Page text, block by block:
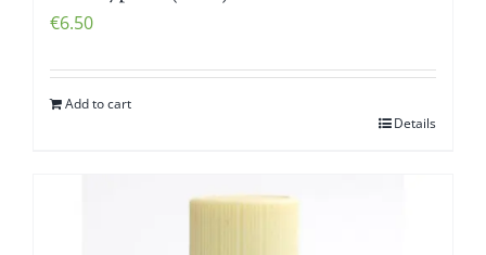
€6.50
Add to cart
Details